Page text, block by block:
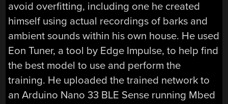
avoid overfitting, including one he created
himself using actual recordings of barks and
ambient sounds within his own house. He used
Eon Tuner, a tool by Edge Impulse, to help find
the best model to use and perform the
training. He uploaded the trained network to
an Arduino Nano 33 BLE Sense running Mbed